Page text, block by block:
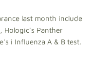
last month include
Hologic's Panther
i Influenza A & B test.